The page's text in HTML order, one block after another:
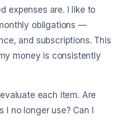
expenses are. I like to
obligations —
and subscriptions. This
money is consistently
each item. Are
no longer use? Can I